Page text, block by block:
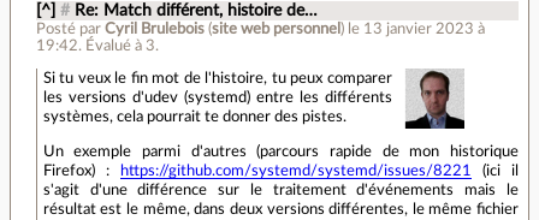
[^] # Re: Match différent, histoire de…
Posté par Cyril Brulebois(site web personnel ) le 13 janvier 2023 à
19:42. Évalué à 3.
Si tu veux le fin mot de l'histoire, tu peux comparer
les versions d'udev (systemd) entre les différents
systèmes, cela pourrait te donner des pistes.
Un exemple parmi d'autres (parcours rapide de mon historique
Firefox) :
https://github.com/systemd/systemd/issues/8221
(ici il
s'agit d'une différence sur le traitement d'événements mais le
résultat est le même, dans deux versions différentes, le même fichier